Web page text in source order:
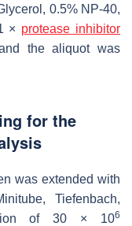
0.5% NP-40,
× protease inhibitor
the aliquot was
for the
was extended with
Tiefenbach,
of 30 × 106